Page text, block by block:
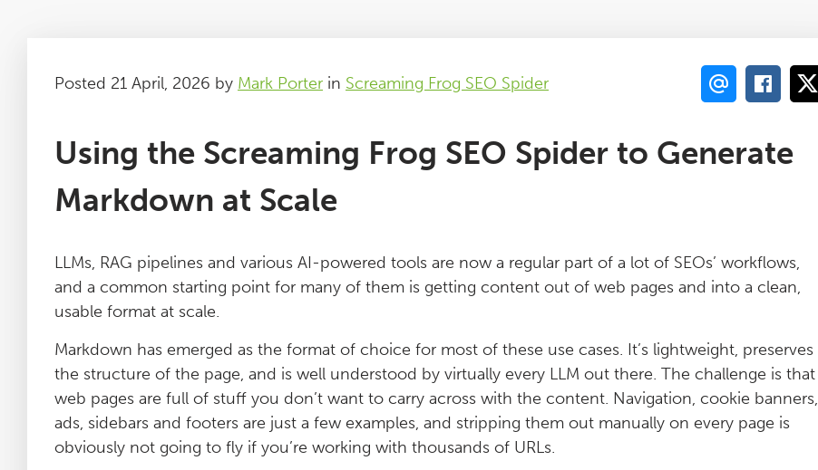
Posted 21 April, 2026 by Mark Porter in Screaming Frog SEO Spider
Using the Screaming Frog SEO Spider to Generate
Markdown at Scale
LLMs, RAG pipelines and various AI-powered tools are now a regular part of a lot of SEOs’ workflows,
and a common starting point for many of them is getting content out of web pages and into a clean,
usable format at scale.
Markdown has emerged as the format of choice for most of these use cases. It’s lightweight, preserves
the structure of the page, and is well understood by virtually every LLM out there. The challenge is that
web pages are full of stuff you don’t want to carry across with the content. Navigation, cookie banners,
ads, sidebars and footers are just a few examples, and stripping them out manually on every page is
obviously not going to fly if you’re working with thousands of URLs.